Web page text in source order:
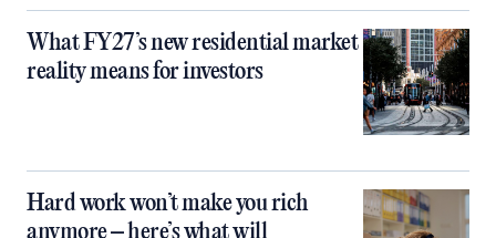
What FY27’s new residential market
reality means for investors
Hard work won’t make you rich
anymore – here’s what will